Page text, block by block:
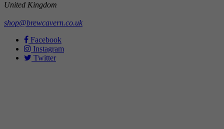
United Kingdom
shop@brewcavern.co.uk
Facebook
Instagram
Twitter